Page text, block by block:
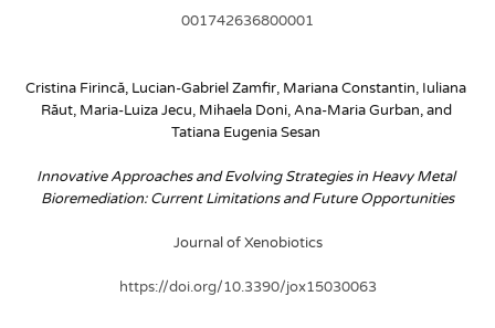
001742636800001
Cristina Firincă, Lucian-Gabriel Zamfir, Mariana Constantin, Iuliana
Răut, Maria-Luiza Jecu, Mihaela Doni, Ana-Maria Gurban, and
Tatiana Eugenia Sesan
Innovative Approaches and Evolving Strategies in Heavy Metal
Bioremediation: Current Limitations and Future Opportunities
Journal of Xenobiotics
https://doi.org/10.3390/jox15030063